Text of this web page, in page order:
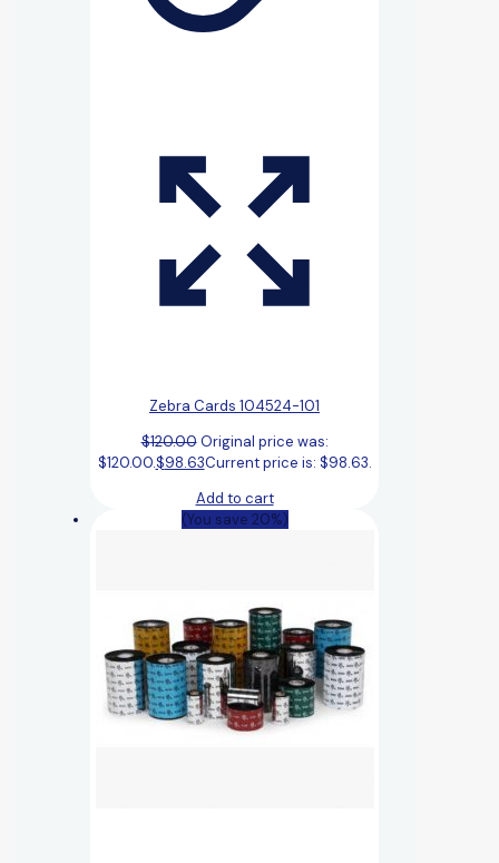
Zebra Cards 104524-101
$120.00 Original price was:
$120.00.$98.63Current price is: $98.63.
Add to cart
(You save 20%)